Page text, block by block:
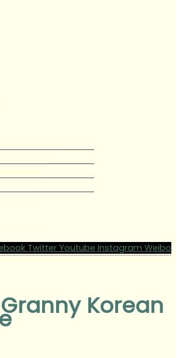
Twitter Youtube Instagram Weibo
Korean